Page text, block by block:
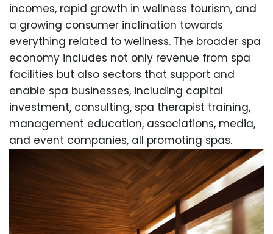
incomes, rapid growth in wellness tourism, and
a growing consumer inclination towards
everything related to wellness. The broader spa
economy includes not only revenue from spa
facilities but also sectors that support and
enable spa businesses, including capital
investment, consulting, spa therapist training,
management education, associations, media,
and event companies, all promoting spas.